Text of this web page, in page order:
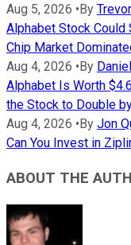
Aug 5, 2026 •By
Alphabet Stock Could
Chip Market
Aug 4, 2026 •By
Alphabet Is Worth
the Stock to Double
Aug 4, 2026 •By Jon
Can You Invest in
ABOUT THE